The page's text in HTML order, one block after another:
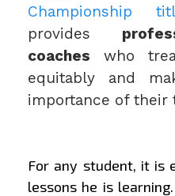
Championship
provides
coaches who
equitably and
importance of their
For any student, it is
lessons he is